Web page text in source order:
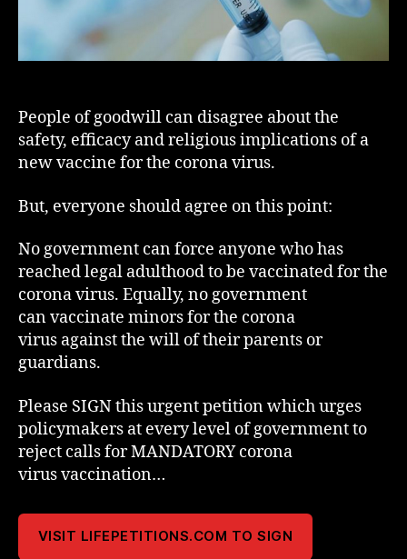
People of goodwill can disagree about the
safety, efficacy and religious implications of a
new vaccine for the corona virus.
But, everyone should agree on this point:
No government can force anyone who has
reached legal adulthood to be vaccinated for the
corona virus. Equally, no government
can vaccinate minors for the corona
virus against the will of their parents or
guardians.
Please SIGN this urgent petition which urges
policymakers at every level of government to
reject calls for MANDATORY corona
virus vaccination…
VISIT LIFEPETITIONS.COM TO SIGN